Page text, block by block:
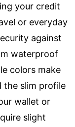
your credit
or everyday
against
waterproof
colors make
the slim profile
wallet or
slight